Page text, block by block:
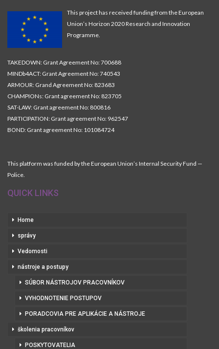
This project has received funding from the European
Union’s Horizon 2020 Research and Innovation
Programme.
TAKEDOWN: Grant Agreement No: 700688
MINDb4ACT: Grant Agreement No: 740543
ARMOUR: Grand Agreement No: 823683
CHAMPIONs: Grant agreement No: 823705
SAT-LAW: Grant agreement No: 800816
PARTICIPATION: Grant agreement No: 962547
BOND: Grant agreement No: 101084724
This platform was funded by the European Union’s Internal Security Fund —
Police.
QUICK LINKS
Home
správy
Vedomosti
nástroje a postupy
SÚBOR NÁSTROJOV PRACOVNÍKOV
VYHODNOTENIE POSTUPOV
PORADCOVIA PRE APLIKÁCIE A NÁSTROJE
školenia pracovníkov
POSKYTOVATELIA